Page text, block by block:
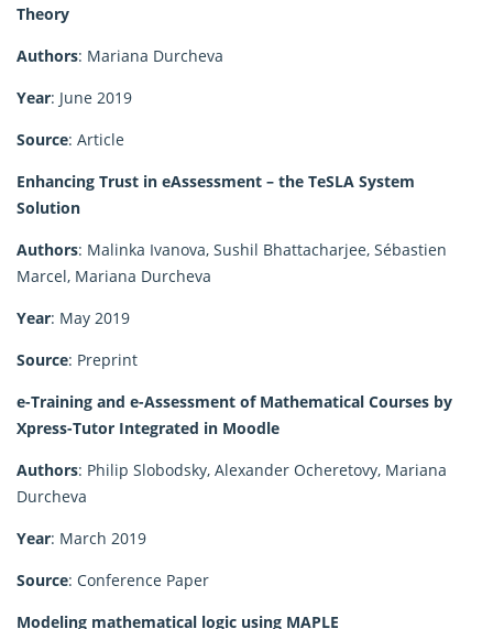
Theory
Authors: Mariana Durcheva
Year: June 2019
Source: Article
Enhancing Trust in eAssessment – the TeSLA System
Solution
Authors: Malinka Ivanova, Sushil Bhattacharjee, Sébastien
Marcel, Mariana Durcheva
Year: May 2019
Source: Preprint
e-Training and e-Assessment of Mathematical Courses by
Xpress-Tutor Integrated in Moodle
Authors: Philip Slobodsky, Alexander Ocheretovy, Mariana
Durcheva
Year: March 2019
Source: Conference Paper
Modeling mathematical logic using MAPLE